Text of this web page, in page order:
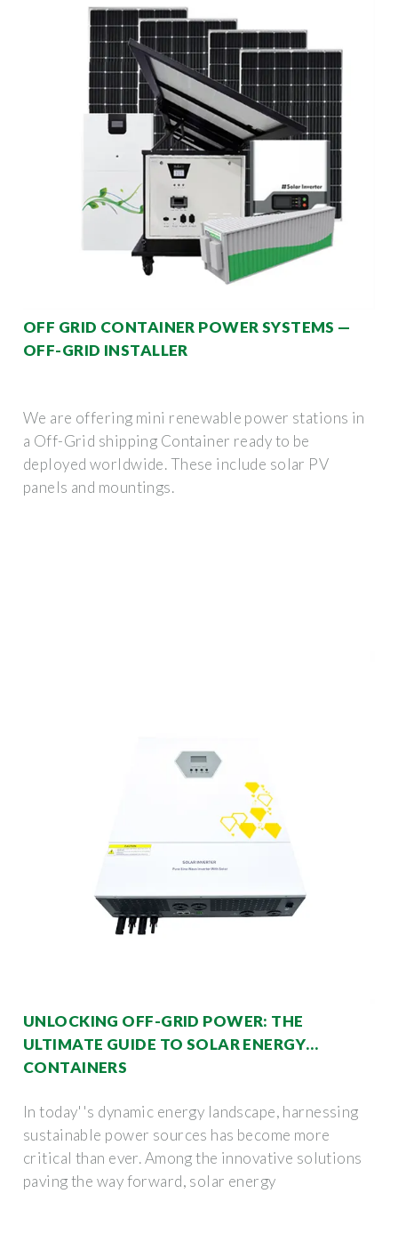
OFF GRID CONTAINER POWER SYSTEMS —
OFF-GRID INSTALLER
We are offering mini renewable power stations in
a Off-Grid shipping Container ready to be
deployed worldwide. These include solar PV
panels and mountings.
UNLOCKING OFF-GRID POWER: THE
ULTIMATE GUIDE TO SOLAR ENERGY
CONTAINERS
In today''s dynamic energy landscape, harnessing
sustainable power sources has become more
critical than ever. Among the innovative solutions
paving the way forward, solar energy